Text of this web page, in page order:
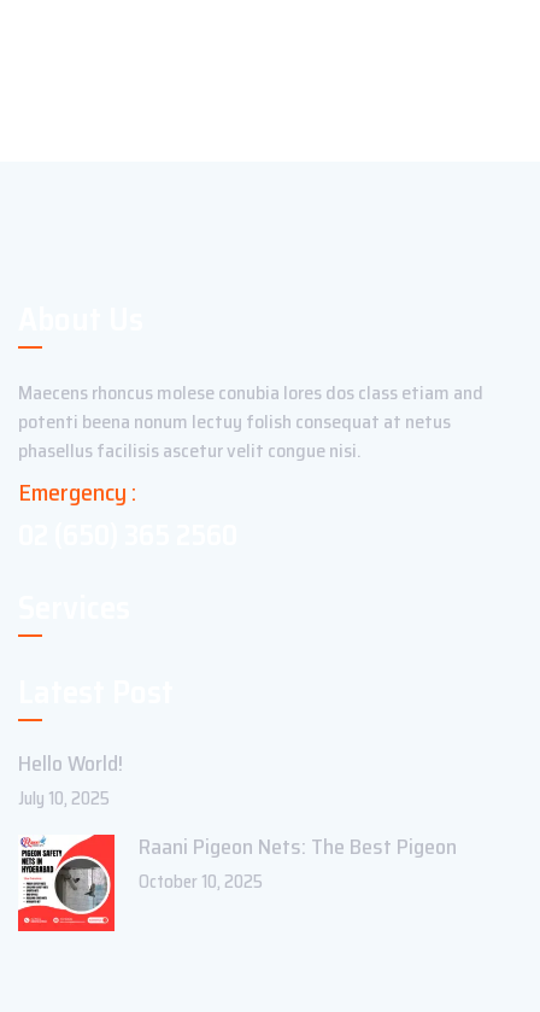
Maecens rhoncus molese conubia lores dos class etiam and
potenti beena nonum lectuy folish consequat at netus
phasellus facilisis ascetur velit congue nisi.
Emergency :
Hello World!
July 10, 2025
Raani Pigeon Nets: The Best Pigeon
October 10, 2025